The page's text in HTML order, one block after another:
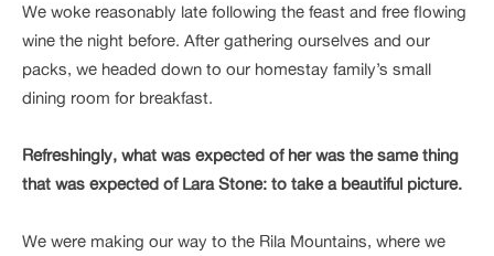
We woke reasonably late following the feast and free flowing
wine the night before. After gathering ourselves and our
packs, we headed down to our homestay family’s small
dining room for breakfast.
Refreshingly, what was expected of her was the same thing
that was expected of Lara Stone: to take a beautiful picture.
We were making our way to the Rila Mountains, where we